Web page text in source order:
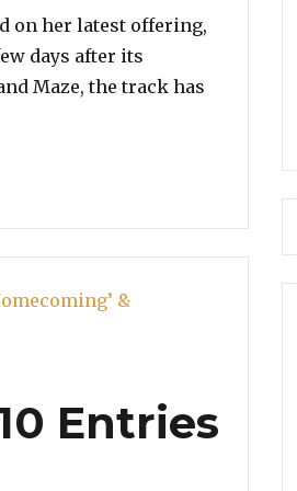
on her latest offering,
days after its
Maze, the track has
Entries